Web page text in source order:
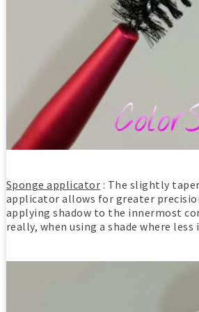
Sponge applicator : The slightly
applicator allows for greater
applying shadow to the innermost
really, when using a shade where less